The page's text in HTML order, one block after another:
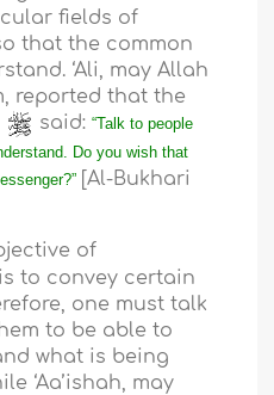
fields of
that the common
‘Ali, may Allah
reported that the
said:“Talk to people
Do you wish that
[Al-Bukhari
of
to convey certain
one must talk
to be able to
what is being
‘Aa’ishah, may